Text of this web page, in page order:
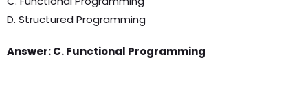
D. Structured Programming
Answer: C. Functional Programming